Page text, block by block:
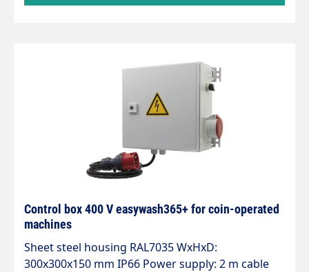
LTF - Low Trigger Force 90 % lower holding force
Control box 400 V easywash365+ for coin-operated
machines
Sheet steel housing RAL7035 WxHxD:
300x300x150 mm IP66 Power supply: 2 m cable